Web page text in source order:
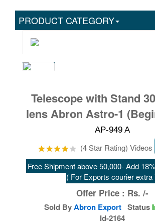
PRODUCT CATEGORY
Telescope with Stand
lens Abron Astro-1
AP-949 A
(4 Star Rating) Videos
Free Shipment above 50,000- Add
( For Exports courier extra
Offer Price : Rs. /-
Sold ByAbron Export Status
Id-2164